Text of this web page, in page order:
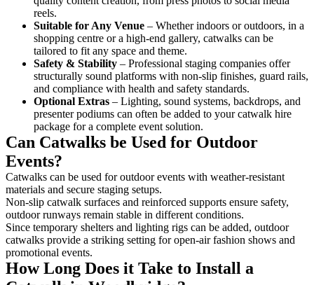
reels.
Suitable for Any Venue – Whether indoors or outdoors, in a
shopping centre or a high-end gallery, catwalks can be
tailored to fit any space and theme.
Safety & Stability – Professional staging companies offer
structurally sound platforms with non-slip finishes, guard rails,
and compliance with health and safety standards.
Optional Extras – Lighting, sound systems, backdrops, and
presenter podiums can often be added to your catwalk hire
package for a complete event solution.
Can Catwalks be Used for Outdoor
Events?
Catwalks can be used for outdoor events with weather-resistant
materials and secure staging setups.
Non-slip catwalk surfaces and reinforced supports ensure safety,
outdoor runways remain stable in different conditions.
Since temporary shelters and lighting rigs can be added, outdoor
catwalks provide a striking setting for open-air fashion shows and
promotional events.
How Long Does it Take to Install a